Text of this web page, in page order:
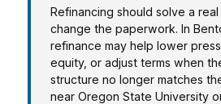
Refinancing should solve a
change the paperwork. In
refinance may help lower
equity, or adjust terms when
structure no longer matches
near Oregon State University